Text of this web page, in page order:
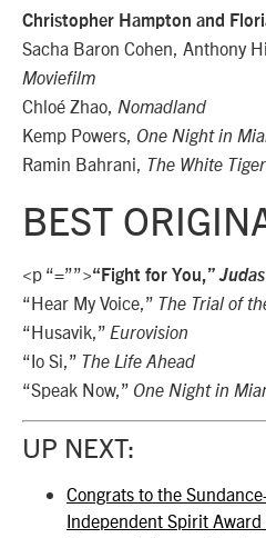
Christopher Hampton and
Sacha Baron Cohen, Anthony
Moviefilm
Chloé Zhao, Nomadland
Kemp Powers, One Night in
Ramin Bahrani, The White Tiger
BEST
<p “=””>“Fight for You,”
“Hear My Voice,” The Trial of
“Husavik,” Eurovision
“Io Si,” The Life Ahead
“Speak Now,” One Night in
UP NEXT:
Congrats to the
Independent Spirit Award